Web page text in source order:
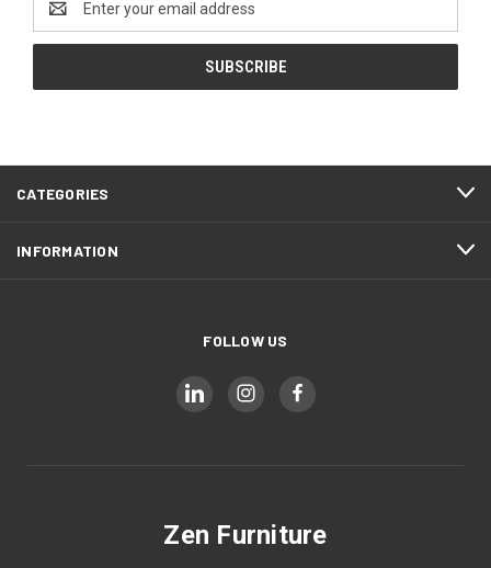
Address
CATEGORIES
INFORMATION
FOLLOW US
Zen Furniture